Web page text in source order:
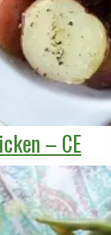
– CE